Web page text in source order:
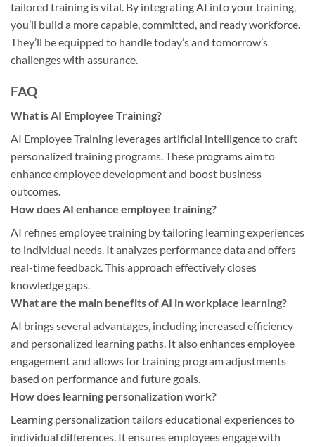
tailored training is vital. By integrating AI into your training,
you’ll build a more capable, committed, and ready workforce.
They’ll be equipped to handle today’s and tomorrow’s
challenges with assurance.
FAQ
What is AI Employee Training?
AI Employee Training leverages artificial intelligence to craft
personalized training programs. These programs aim to
enhance employee development and boost business
outcomes.
How does AI enhance employee training?
AI refines employee training by tailoring learning experiences
to individual needs. It analyzes performance data and offers
real-time feedback. This approach effectively closes
knowledge gaps.
What are the main benefits of AI in workplace learning?
AI brings several advantages, including increased efficiency
and personalized learning paths. It also enhances employee
engagement and allows for training program adjustments
based on performance and future goals.
How does learning personalization work?
Learning personalization tailors educational experiences to
individual differences. It ensures employees engage with